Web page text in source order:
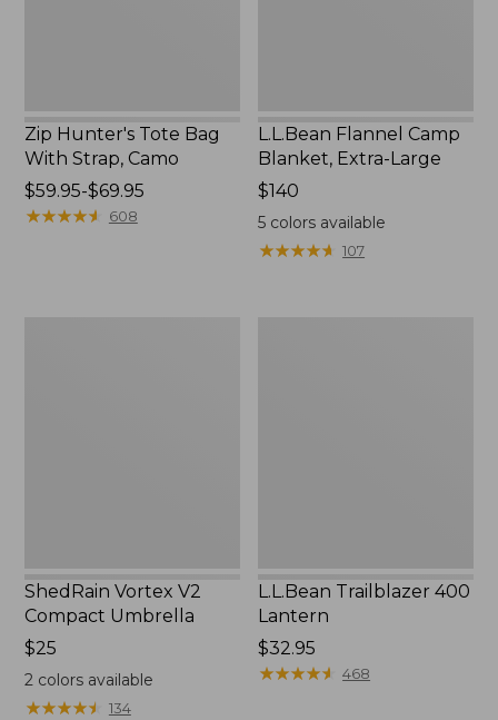
Zip Hunter's Tote Bag
With Strap, Camo
Price
range
$59.95-$69.95
★★★★★
★★★★★ 608
L.L.Bean Flannel Camp
Blanket, Extra-Large
Price:
$140
$140
5 colors available
★★★★★
★★★★★ 107
ShedRain Vortex V2
Compact Umbrella
Price:
$25
$25
2colors available
★★★★★
★★★★★ 134
L.L.Bean Trailblazer 400
Lantern
Price:
$32.95
$32.95
★★★★★
★★★★★ 468